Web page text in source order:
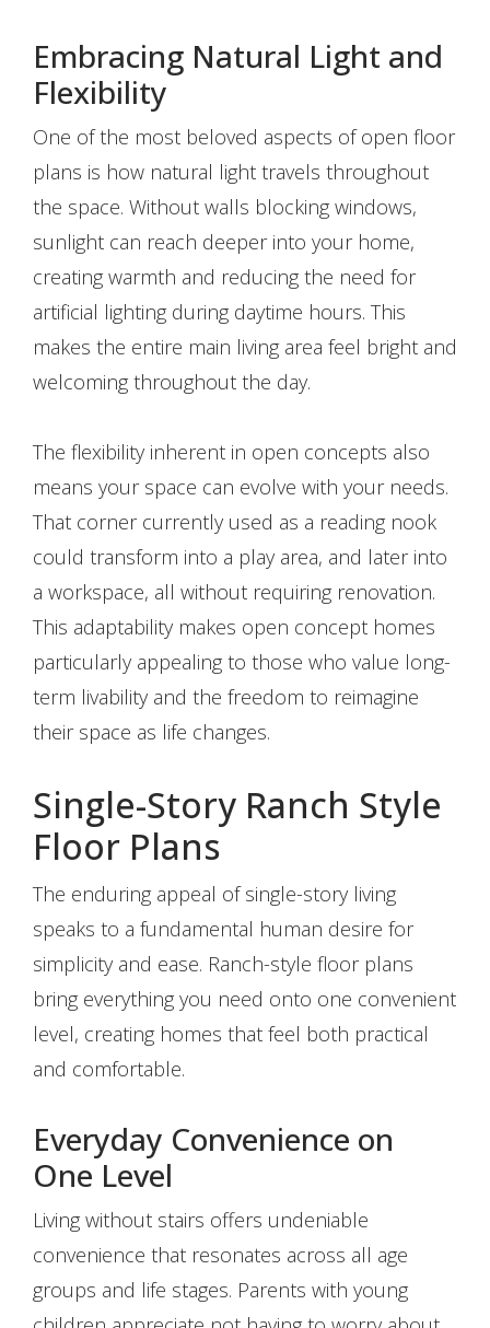
Embracing Natural Light and
Flexibility
One of the most beloved aspects of open floor
plans is how natural light travels throughout
the space. Without walls blocking windows,
sunlight can reach deeper into your home,
creating warmth and reducing the need for
artificial lighting during daytime hours. This
makes the entire main living area feel bright and
welcoming throughout the day.
The flexibility inherent in open concepts also
means your space can evolve with your needs.
That corner currently used as a reading nook
could transform into a play area, and later into
a workspace, all without requiring renovation.
This adaptability makes open concept homes
particularly appealing to those who value long-
term livability and the freedom to reimagine
their space as life changes.
Single-Story Ranch Style
Floor Plans
The enduring appeal of single-story living
speaks to a fundamental human desire for
simplicity and ease. Ranch-style floor plans
bring everything you need onto one convenient
level, creating homes that feel both practical
and comfortable.
Everyday Convenience on
One Level
Living without stairs offers undeniable
convenience that resonates across all age
groups and life stages. Parents with young